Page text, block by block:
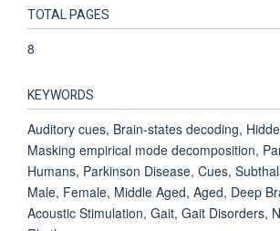
TOTAL PAGES
8
KEYWORDS
Auditory cues, Brain-states decoding,
Masking empirical mode decomposition,
Humans, Parkinson Disease, Cues,
Male, Female, Middle Aged, Aged, Deep
Acoustic Stimulation, Gait, Gait Disorders,